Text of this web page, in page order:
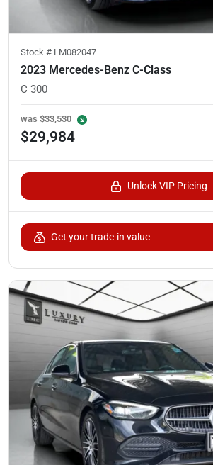
Stock # LM082047
2023 Mercedes-Benz C-Class
C 300
was $33,530
$29,984
Unlock VIP Pricing
Get your trade-in value